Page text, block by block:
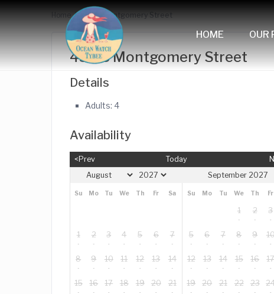
HOME OUR
Home 433 B Montgomery Street
433 B Montgomery Street
Details
Adults: 4
Availability
<Prev Today
Su Mo Tu We Th Fr Sa
1 2 3 4 5 6 7
8 9 10 11 12 13 14
15 16 17 18 19 20 21
September 2027
Su Mo Tu We Th Fr
1 2 3
5 6 7 8 9
12 13 14 15 16 17
19 20 21 22 23